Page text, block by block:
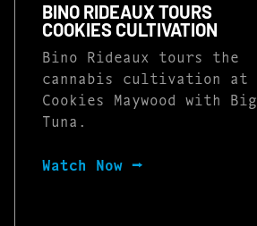
BINO RIDEAUX TOURS
COOKIES CULTIVATION
Bino Rideaux tours the
cannabis cultivation at
Cookies Maywood with Big
Tuna.
Watch Now ⭢